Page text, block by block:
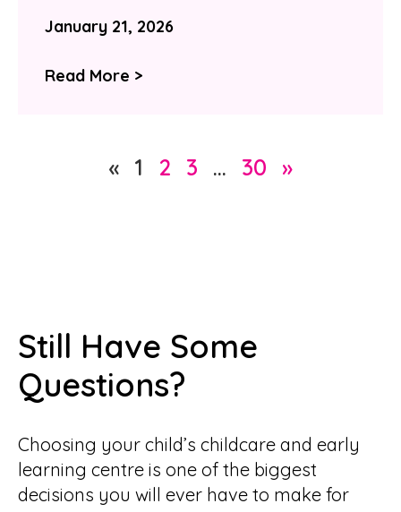
January 21, 2026
Read More >
« 1 2 3 … 30 »
Still Have Some
Questions?
Choosing your child’s childcare and early
learning centre is one of the biggest
decisions you will ever have to make for